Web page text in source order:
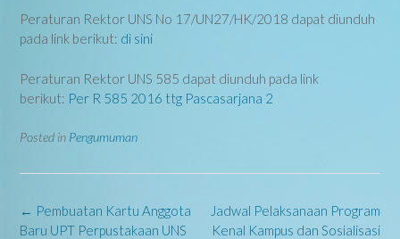
Peraturan Rektor UNS No 17/UN27/HK/2018 dapat diunduh
pada link berikut: di sini
Peraturan Rektor UNS 585 dapat diunduh pada link
berikut: Per R 585 2016 ttg Pascasarjana 2
Posted in Pengumuman
Post
navigation
Jadwal Pelaksanaan Program
Kenal Kampus dan Sosialisasi
← Pembuatan Kartu Anggota
Baru UPT Perpustakaan UNS